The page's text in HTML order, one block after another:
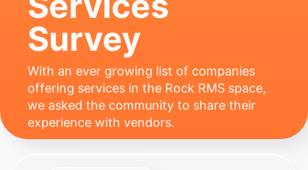
Survey
With an ever growing list of companies
offering services in the Rock RMS space,
we asked the community to share their
experience with vendors.